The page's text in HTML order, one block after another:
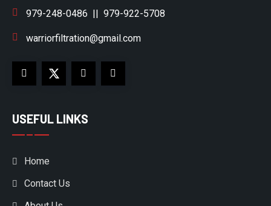
979-248-0486 || 979-922-5708
warriorfiltration@gmail.com
USEFUL LINKS
Home
Contact Us